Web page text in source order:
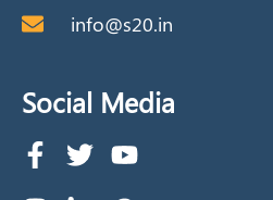
info@s20.in
Social Media